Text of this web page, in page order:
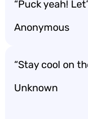
“Puck yeah!
Anonymous
“Stay cool on
Unknown